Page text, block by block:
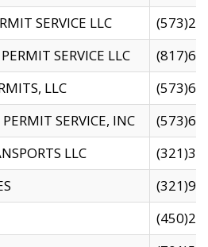
SERVICE LLC
SERVICE LLC
LLC
SERVICE, INC
LLC